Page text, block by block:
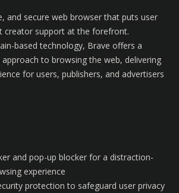
and secure web browser that puts user
creator support at the forefront.
based technology, Brave offers a
to browsing the web, delivering
for users, publishers, and advertisers
and pop-up blocker for a distraction-
experience
protection to safeguard user privacy